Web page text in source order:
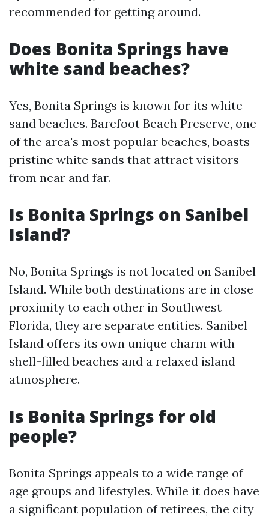
recommended for getting around.
Does Bonita Springs have
white sand beaches?
Yes, Bonita Springs is known for its white
sand beaches. Barefoot Beach Preserve, one
of the area's most popular beaches, boasts
pristine white sands that attract visitors
from near and far.
Is Bonita Springs on Sanibel
Island?
No, Bonita Springs is not located on Sanibel
Island. While both destinations are in close
proximity to each other in Southwest
Florida, they are separate entities. Sanibel
Island offers its own unique charm with
shell-filled beaches and a relaxed island
atmosphere.
Is Bonita Springs for old
people?
Bonita Springs appeals to a wide range of
age groups and lifestyles. While it does have
a significant population of retirees, the city